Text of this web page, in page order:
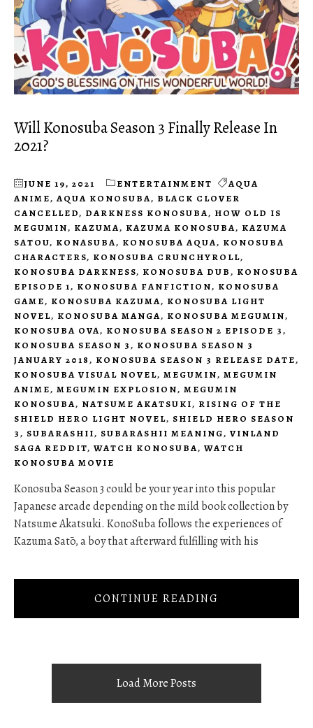
Will Konosuba Season 3 Finally Release In
2021?
JUNE 19, 2021 ENTERTAINMENT
AQUA
ANIME, AQUA KONOSUBA, BLACK CLOVER
CANCELLED, DARKNESS KONOSUBA, HOW OLD IS
MEGUMIN, KAZUMA, KAZUMA KONOSUBA, KAZUMA
SATOU, KONASUBA, KONOSUBA AQUA, KONOSUBA
CHARACTERS, KONOSUBA CRUNCHYROLL,
KONOSUBA DARKNESS, KONOSUBA DUB, KONOSUBA
EPISODE 1, KONOSUBA FANFICTION, KONOSUBA
GAME, KONOSUBA KAZUMA, KONOSUBA LIGHT
NOVEL, KONOSUBA MANGA, KONOSUBA MEGUMIN,
KONOSUBA OVA, KONOSUBA SEASON 2 EPISODE 3,
KONOSUBA SEASON 3, KONOSUBA SEASON 3
JANUARY 2018, KONOSUBA SEASON 3 RELEASE DATE,
KONOSUBA VISUAL NOVEL, MEGUMIN, MEGUMIN
ANIME, MEGUMIN EXPLOSION, MEGUMIN
KONOSUBA, NATSUME AKATSUKI, RISING OF THE
SHIELD HERO LIGHT NOVEL, SHIELD HERO SEASON
3, SUBARASHII, SUBARASHII MEANING, VINLAND
SAGA REDDIT, WATCH KONOSUBA, WATCH
KONOSUBA MOVIE
Konosuba Season 3 could be your year into this popular
Japanese arcade depending on the mild book collection by
Natsume Akatsuki. KonoSuba follows the experiences of
Kazuma Satō, a boy that afterward fulfilling with his
CONTINUE READING
Load More Posts